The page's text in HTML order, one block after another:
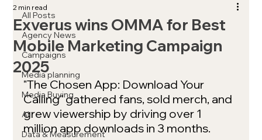
All Posts
Agency News
Campaigns
Media planning
Media Buying
AI
Data & Measurement
Exverus wins OMMA for Best
Mobile Marketing Campaign
2025
2 min read
"The Chosen App: Download Your
Calling" gathered fans, sold merch, and
grew viewership by driving over 1
million app downloads in 3 months.